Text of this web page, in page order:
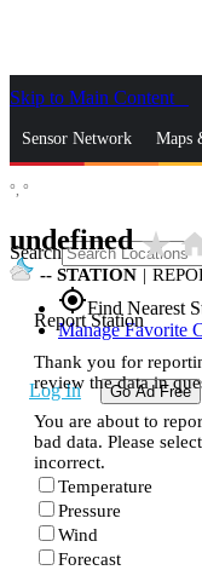
Skip to Main Content
Sensor Network Maps
Search
gps_fixedFind Nearest
Manage Favorite
Log In Go Ad Free
°, °
undefinedstar_rate
-- STATION |
Report Station
Thank you for
review the data in
You are about to
bad data. Please
incorrect.
Temperature
Pressure
Wind
Forecast